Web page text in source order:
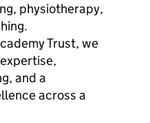
physiotherapy,
Trust, we
and a
across a